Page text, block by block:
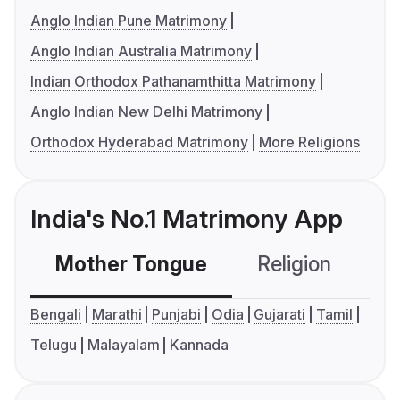
Anglo Indian Pune Matrimony
Anglo Indian Australia Matrimony
Indian Orthodox Pathanamthitta Matrimony
Anglo Indian New Delhi Matrimony
Orthodox Hyderabad Matrimony
More Religions
India's No.1 Matrimony App
Mother Tongue Religion
Bengali Marathi Punjabi Odia Gujarati
Tamil
Telugu
Malayalam Kannada